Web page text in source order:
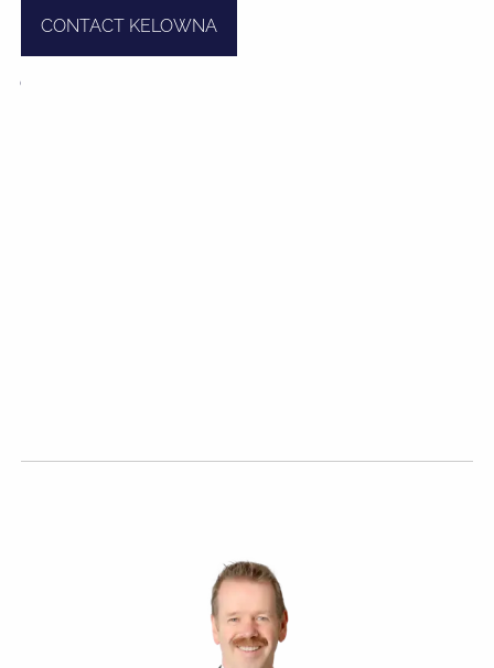
Book A Meeting
Client Login
CONTACT KELOWNA